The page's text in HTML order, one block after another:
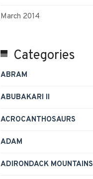
March 2014
Categories
ABRAM
ABUBAKARI II
ACROCANTHOSAURS
ADAM
ADIRONDACK MOUNTAINS